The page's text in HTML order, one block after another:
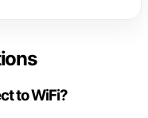
to WiFi?